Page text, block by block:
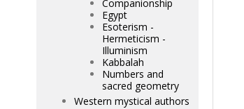
Companionship
Egypt
Esoterism -
Hermeticism -
Illuminism
Kabbalah
Numbers and
sacred geometry
Western mystical authors